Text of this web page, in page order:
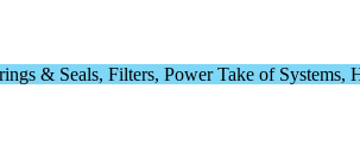
& Seals, Filters, Power Take of Systems,